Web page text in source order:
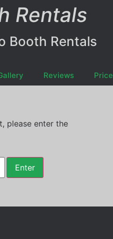
Rentals
Booth Rentals
Reviews Price
please enter the